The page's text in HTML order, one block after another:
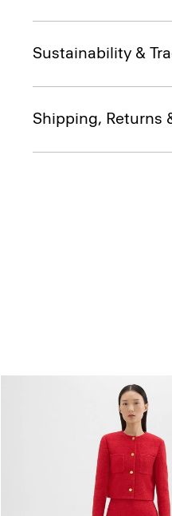
Sustainability &
Shipping, Returns